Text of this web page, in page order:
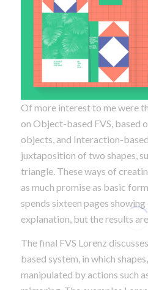
Of more interest to me were
on Object-based FVS, based
objects, and Interaction-
juxtaposition of two shapes,
triangle. These ways of
as much promise as basic
spends sixteen pages
explanation, but the results
The final FVS Lorenz
based system, in which
manipulated by actions such